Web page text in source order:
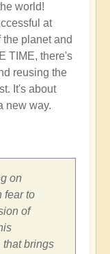
world!
at
planet and
TIME, there's
reusing the
It's about
new way.
on
fear to
of
brings